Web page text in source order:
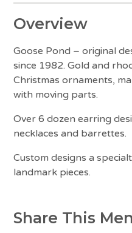
Overview
Goose Pond – original
since 1982. Gold and
Christmas ornaments,
with moving parts.
Over 6 dozen earring
necklaces and barrettes.
Custom designs a
landmark pieces.
Share This